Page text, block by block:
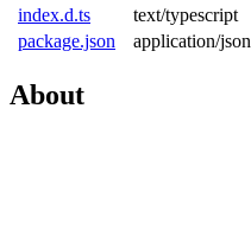
index.d.ts
text/typescript
package.json
application/json
About